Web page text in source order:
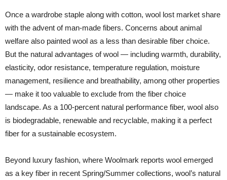
Once a wardrobe staple along with cotton, wool lost market share
with the advent of man-made fibers. Concerns about animal
welfare also painted wool as a less than desirable fiber choice.
But the natural advantages of wool — including warmth, durability,
elasticity, odor resistance, temperature regulation, moisture
management, resilience and breathability, among other properties
— make it too valuable to exclude from the fiber choice
landscape. As a 100-percent natural performance fiber, wool also
is biodegradable, renewable and recyclable, making it a perfect
fiber for a sustainable ecosystem.
Beyond luxury fashion, where Woolmark reports wool emerged
as a key fiber in recent Spring/Summer collections, wool’s natural